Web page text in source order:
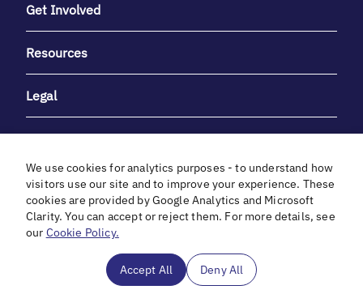
Get Involved
Resources
Legal
With heartfelt gratitude to Debbie & Elliot Gibber for their
unwavering support and generosity.
We use cookies for analytics purposes - to understand how
visitors use our site and to improve your experience. These
cookies are provided by Google Analytics and Microsoft
Clarity. You can accept or reject them. For more details, see
our Cookie Policy.
Accept All Deny All